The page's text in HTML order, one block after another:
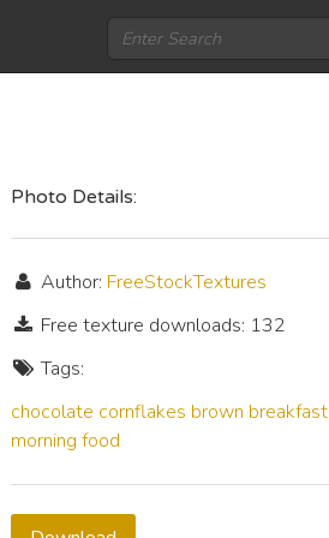
Photo Details:
Author: FreeStockTextures
Free texture downloads: 132
Tags:
chocolate cornflakes brown breakfast
morning food